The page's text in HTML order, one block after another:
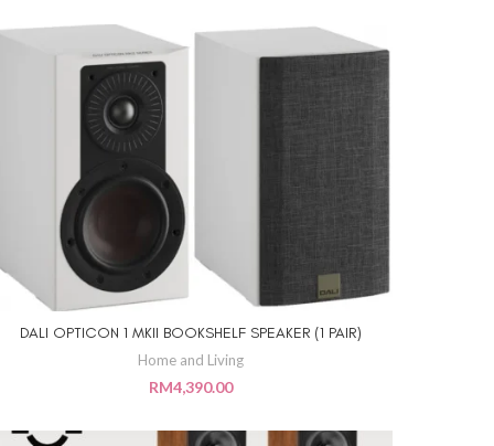
ADD TO CART
DALI OPTICON 1 MKII BOOKSHELF SPEAKER (1 PAIR)
Home and Living
RM4,390.00